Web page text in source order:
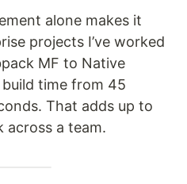
alone makes it
projects I’ve worked
MF to Native
time from 45
That adds up to
across a team.